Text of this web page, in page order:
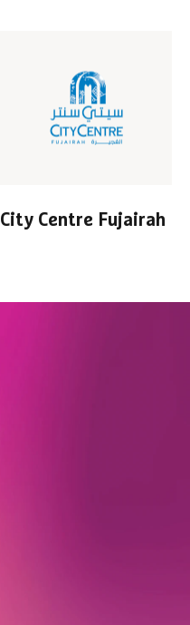
City Centre Fujairah